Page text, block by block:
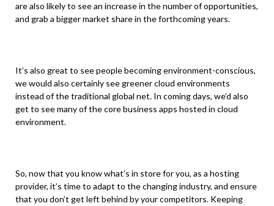
are also likely to see an increase in the number of opportunities,
and grab a bigger market share in the forthcoming years.
It’s also great to see people becoming environment-conscious,
we would also certainly see greener cloud environments
instead of the traditional global net. In coming days, we’d also
get to see many of the core business apps hosted in cloud
environment.
So, now that you know what’s in store for you, as a hosting
provider, it’s time to adapt to the changing industry, and ensure
that you don’t get left behind by your competitors. Keeping